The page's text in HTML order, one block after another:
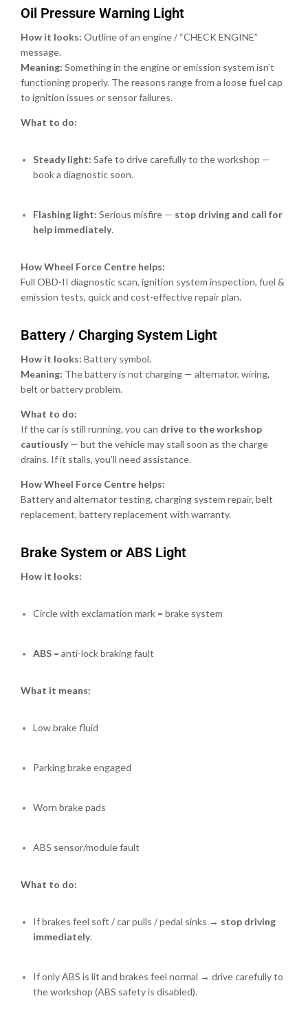
Oil Pressure Warning Light
How it looks: Outline of an engine / “CHECK ENGINE”
message.
Meaning: Something in the engine or emission system isn’t
functioning properly. The reasons range from a loose fuel cap
to ignition issues or sensor failures.
What to do:
Steady light: Safe to drive carefully to the workshop —
book a diagnostic soon.
Flashing light: Serious misfire — stop driving and call for
help immediately.
How Wheel Force Centre helps:
Full OBD-II diagnostic scan, ignition system inspection, fuel &
emission tests, quick and cost-effective repair plan.
Battery / Charging System Light
How it looks: Battery symbol.
Meaning: The battery is not charging — alternator, wiring,
belt or battery problem.
What to do:
If the car is still running, you can drive to the workshop
cautiously— but the vehicle may stall soon as the charge
drains. If it stalls, you’ll need assistance.
How Wheel Force Centre helps:
Battery and alternator testing, charging system repair, belt
replacement, battery replacement with warranty.
Brake System or ABS Light
How it looks:
Circle with exclamation mark = brake system
ABS = anti-lock braking fault
What it means:
Low brake fluid
Parking brake engaged
Worn brake pads
ABS sensor/module fault
What to do:
If brakes feel soft / car pulls / pedal sinks → stop driving
immediately.
If only ABS is lit and brakes feel normal → drive carefully to
the workshop (ABS safety is disabled).